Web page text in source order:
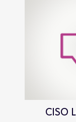
CISO